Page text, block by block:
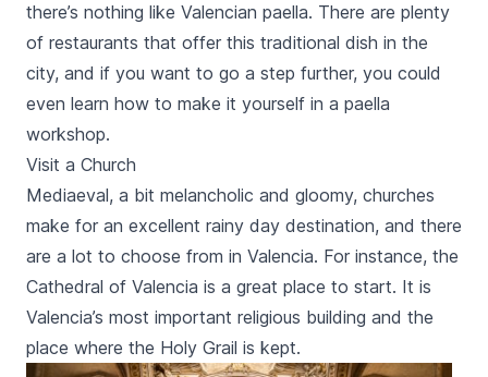
there’s nothing like Valencian paella. There are plenty
of restaurants that offer this traditional dish in the
city, and if you want to go a step further, you could
even learn how to make it yourself in a paella
workshop.
Visit a Church
Mediaeval, a bit melancholic and gloomy, churches
make for an excellent rainy day destination, and there
are a lot to choose from in Valencia. For instance, the
Cathedral of Valencia is a great place to start. It is
Valencia’s most important religious building and the
place where the Holy Grail is kept.